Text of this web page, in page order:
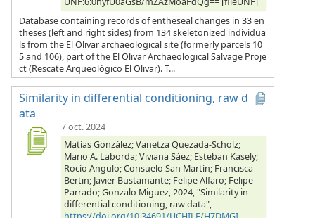
Database containing records of entheseal changes in 33 en
theses (left and right sides) from 134 skeletonized individua
ls from the El Olivar archaeological site (formerly parcels 10
5 and 106), part of the El Olivar Archaeological Salvage Proje
ct (Rescate Arqueológico El Olivar). T...
Similarity in differential conditioning, raw d
ata
7 oct. 2024
Matías González; Vanetza Quezada-Scholz;
Mario A. Laborda; Viviana Sáez; Esteban Kasely;
Rocío Angulo; Consuelo San Martín; Francisca
Bertin; Javier Bustamante; Felipe Alfaro; Felipe
Parrado; Gonzalo Miguez, 2024, "Similarity in
differential conditioning, raw data",